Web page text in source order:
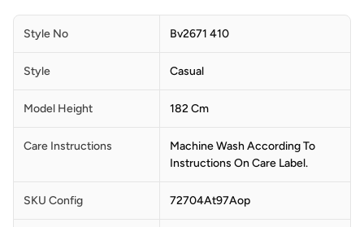
Style No Bv2671 410
Style Casual
Model Height 182 Cm
Care Instructions
Machine Wash According To
Instructions On Care Label.
SKU Config 72704At97Aop